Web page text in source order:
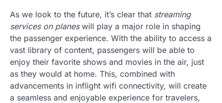
As we look to the future, it’s clear that streaming
services on planeswill play a major role in shaping
the passenger experience. With the ability to access a
vast library of content, passengers will be able to
enjoy their favorite shows and movies in the air, just
as they would at home. This, combined with
advancements in inflight wifi connectivity, will create
a seamless and enjoyable experience for travelers,